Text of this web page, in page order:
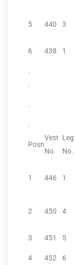
5 440 3
6 438 1
.
.
.
.
Posn
Vest
No.
Leg
No.
1 446 1
2 450 4
3 451 5
4
452 6